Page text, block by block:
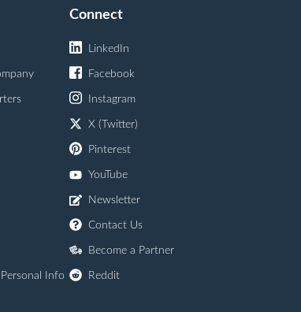
Info
Connect
LinkedIn
Facebook
Instagram
X (Twitter)
Pinterest
YouTube
Newsletter
Contact Us
Become a Partner
Reddit